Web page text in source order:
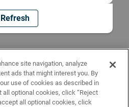
Refresh
site navigation, analyze
ads that might interest you. By
use of cookies as described in
all optional cookies, click “Reject
all optional cookies, click